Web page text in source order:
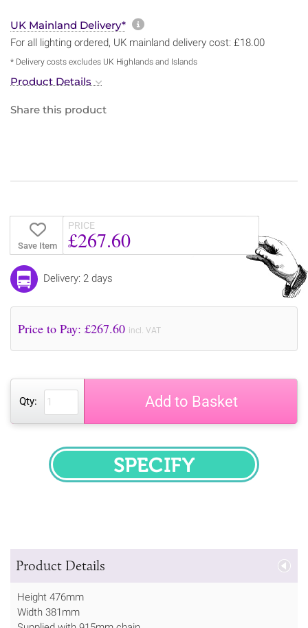
UK Mainland Delivery* More information about
For all lighting ordered, UK mainland delivery cost: £18.00
* Delivery costs excludes UK Highlands and Islands
Product Details
Share this product
Save Item
PRICE
£267.60
Delivery: 2 days
Price to Pay: £267.60 incl. VAT
Qty: Add to Basket
SPECIFY
Product Details
Height 476mm
Width 381mm